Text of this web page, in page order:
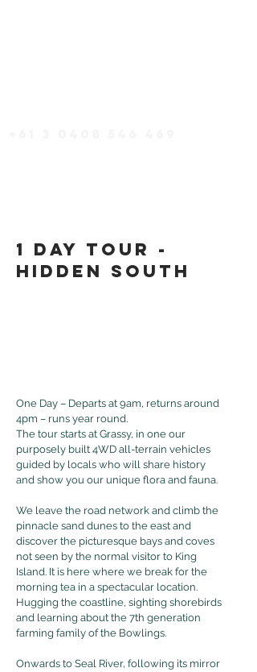
1 day Tour -
Hidden South
One Day – Departs at 9am, returns around
4pm – runs year round.
The tour starts at Grassy, in one our
purposely built 4WD all-terrain vehicles
guided by locals who will share history
and show you our unique flora and fauna.
We leave the road network and climb the
pinnacle sand dunes to the east and
discover the picturesque bays and coves
not seen by the normal visitor to King
Island. It is here where we break for the
morning tea in a spectacular location.
Hugging the coastline, sighting shorebirds
and learning about the 7th generation
farming family of the Bowlings.
Onwards to Seal River, following its mirror